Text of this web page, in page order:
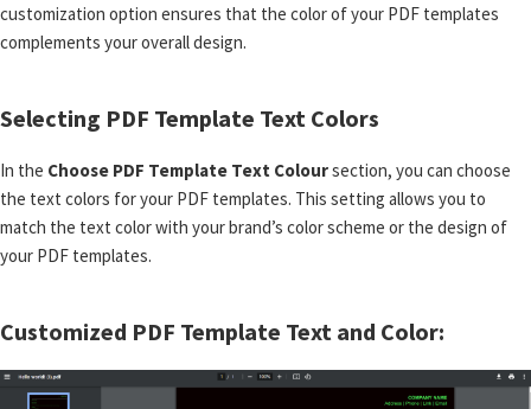
customization option ensures that the color of your PDF templates
complements your overall design.
Selecting PDF Template Text Colors
In the Choose PDF Template Text Coloursection, you can choose
the text colors for your PDF templates. This setting allows you to
match the text color with your brand’s color scheme or the design of
your PDF templates.
Customized PDF Template Text and Color: